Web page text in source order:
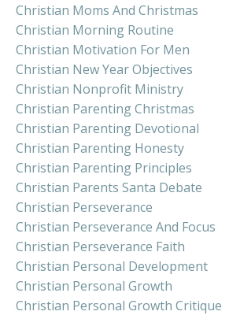
Christian Moms And Christmas
Christian Morning Routine
Christian Motivation For Men
Christian New Year Objectives
Christian Nonprofit Ministry
Christian Parenting Christmas
Christian Parenting Devotional
Christian Parenting Honesty
Christian Parenting Principles
Christian Parents Santa Debate
Christian Perseverance
Christian Perseverance And Focus
Christian Perseverance Faith
Christian Personal Development
Christian Personal Growth
Christian Personal Growth Critique